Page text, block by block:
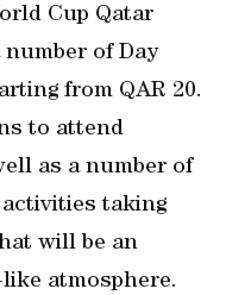
Cup Qatar
of Day
from QAR 20.
to attend
as a number of
taking
will be an
atmosphere.